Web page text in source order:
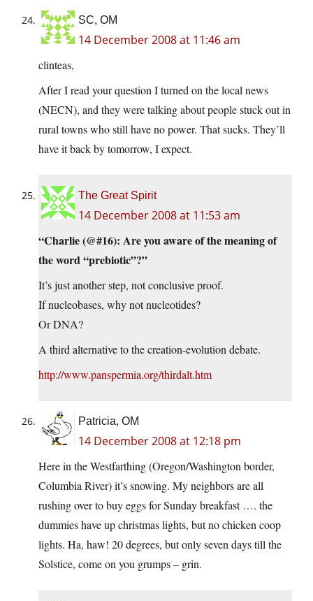
SC, OM
14 December 2008 at 11:46 am
clinteas,
After I read your question I turned on the local news
(NECN), and they were talking about people stuck out in
rural towns who still have no power. That sucks. They’ll
have it back by tomorrow, I expect.
The Great Spirit
14 December 2008 at 11:53 am
“Charlie (@#16): Are you aware of the meaning of
the word “prebiotic”?”
It’s just another step, not conclusive proof.
If nucleobases, why not nucleotides?
Or DNA?
A third alternative to the creation-evolution debate.
http://www.panspermia.org/thirdalt.htm
Patricia, OM
14 December 2008 at 12:18 pm
Here in the Westfarthing (Oregon/Washington border,
Columbia River) it’s snowing. My neighbors are all
rushing over to buy eggs for Sunday breakfast …. the
dummies have up christmas lights, but no chicken coop
lights. Ha, haw! 20 degrees, but only seven days till the
Solstice, come on you grumps – grin.